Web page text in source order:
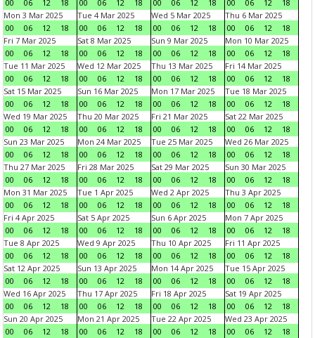
00
06 12 18
00
06 12 18
00
06 12 18
00
06 12
18
Mon 3 Mar 2025
00
06 12 18
Tue 4 Mar 2025
00
06 12 18
Wed 5 Mar 2025
00
06 12 18
Thu 6 Mar 2025
00
06 12
18
Fri 7 Mar 2025
00
06 12 18
Sat 8 Mar 2025
00
06 12 18
Sun 9 Mar 2025
00
06 12 18
Mon 10 Mar 2025
00
06 12
18
Tue 11 Mar 2025
00
06 12 18
Wed 12 Mar 2025
00
06 12 18
Thu 13 Mar 2025
00
06 12 18
Fri 14 Mar 2025
00
06 12
18
Sat 15 Mar 2025
00
06 12 18
Sun 16 Mar 2025
00
06 12 18
Mon 17 Mar 2025
00
06 12 18
Tue 18 Mar 2025
00
06 12
18
Wed 19 Mar 2025
00
06 12 18
Thu 20 Mar 2025
00
06 12 18
Fri 21 Mar 2025
00
06 12 18
Sat 22 Mar 2025
00
06 12
18
Sun 23 Mar 2025
00
06 12 18
Mon 24 Mar 2025
00
06 12 18
Tue 25 Mar 2025
00
06 12 18
Wed 26 Mar 2025
00
06 12
18
Thu 27 Mar 2025
00
06 12 18
Fri 28 Mar 2025
00
06 12 18
Sat 29 Mar 2025
00
06 12 18
Sun 30 Mar 2025
00
06 12
18
Mon 31 Mar 2025
00
06 12 18
Tue 1 Apr 2025
00
06 12 18
Wed 2 Apr 2025
00
06 12 18
Thu 3 Apr 2025
00
06 12
18
Fri 4 Apr 2025
00
06 12 18
Sat 5 Apr 2025
00
06 12 18
Sun 6 Apr 2025
00
06 12 18
Mon 7 Apr 2025
00
06 12
18
Tue 8 Apr 2025
00
06 12 18
Wed 9 Apr 2025
00
06 12 18
Thu 10 Apr 2025
00
06 12 18
Fri 11 Apr 2025
00
06 12
18
Sat 12 Apr 2025
00
06 12 18
Sun 13 Apr 2025
00
06 12 18
Mon 14 Apr 2025
00
06 12 18
Tue 15 Apr 2025
00
06 12
18
Wed 16 Apr 2025
00
06 12 18
Thu 17 Apr 2025
00
06 12 18
Fri 18 Apr 2025
00
06 12 18
Sat 19 Apr 2025
00
06 12
18
Sun 20 Apr 2025
00
06 12 18
Mon 21 Apr 2025
00
06 12 18
Tue 22 Apr 2025
00
06 12 18
Wed 23 Apr 2025
00
06 12
18